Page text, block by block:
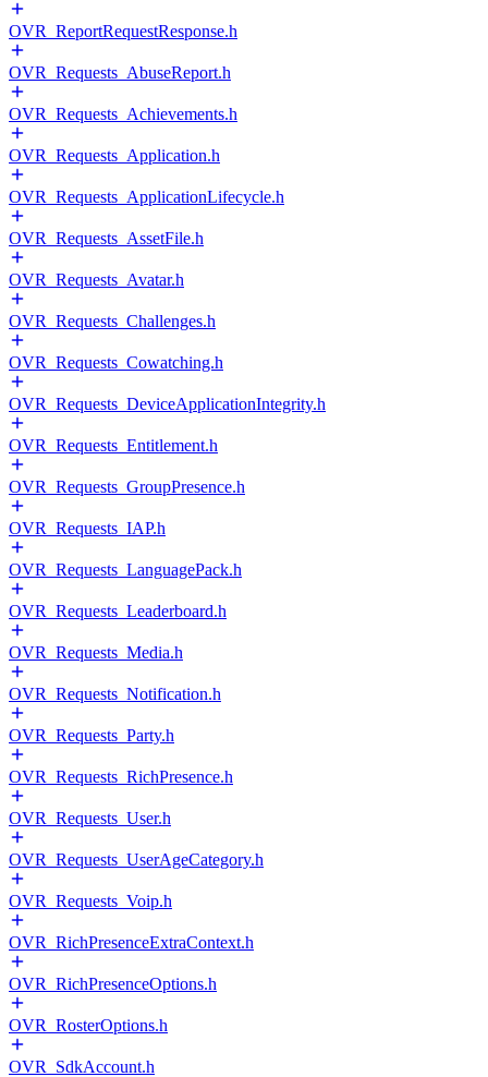
OVR_ReportRequestResponse.h
OVR_Requests_AbuseReport.h
OVR_Requests_Achievements.h
OVR_Requests_Application.h
OVR_Requests_ApplicationLifecycle.h
OVR_Requests_AssetFile.h
OVR_Requests_Avatar.h
OVR_Requests_Challenges.h
OVR_Requests_Cowatching.h
OVR_Requests_DeviceApplicationIntegrity.h
OVR_Requests_Entitlement.h
OVR_Requests_GroupPresence.h
OVR_Requests_IAP.h
OVR_Requests_LanguagePack.h
OVR_Requests_Leaderboard.h
OVR_Requests_Media.h
OVR_Requests_Notification.h
OVR_Requests_Party.h
OVR_Requests_RichPresence.h
OVR_Requests_User.h
OVR_Requests_UserAgeCategory.h
OVR_Requests_Voip.h
OVR_RichPresenceExtraContext.h
OVR_RichPresenceOptions.h
OVR_RosterOptions.h
OVR_SdkAccount.h